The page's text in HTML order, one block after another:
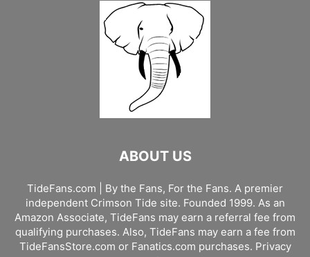
ABOUT US
TideFans.com | By the Fans, For the Fans. A premier
independent Crimson Tide site. Founded 1999. As an
Amazon Associate, TideFans may earn a referral fee from
qualifying purchases. Also, TideFans may earn a fee from
TideFansStore.com or Fanatics.com purchases. Privacy